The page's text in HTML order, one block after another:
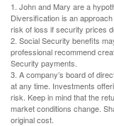
1. John and Mary are a
Diversification is an
risk of loss if security prices
2. Social Security benefits
professional recommend
Security payments.
3. A company’s board of
at any time. Investments
risk. Keep in mind that the
market conditions change.
original cost.